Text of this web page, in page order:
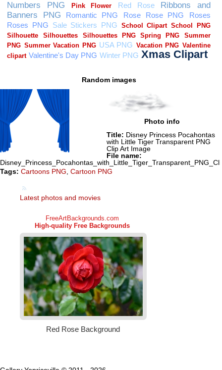
Random images
Photo info
Title: Disney Princess Pocahontas
with Little Tiger Transparent PNG
Clip Art Image
File name:
Tags: Cartoons PNG Cartoon PNG
Latest photos and movies